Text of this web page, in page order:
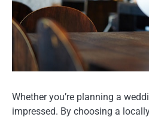
Whether you’re planning a
impressed. By choosing a